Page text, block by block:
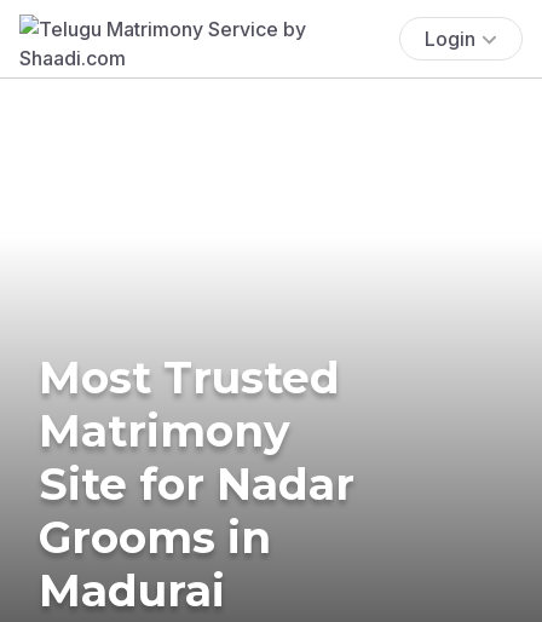
Login
Most Trusted
Matrimony
Site for Nadar
Grooms in
Madurai